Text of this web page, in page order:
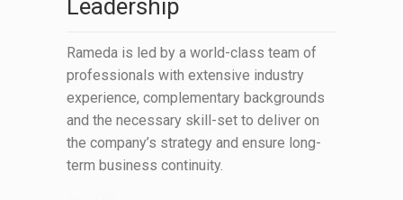
Leadership
Rameda is led by a world-class team of
professionals with extensive industry
experience, complementary backgrounds
and the necessary skill-set to deliver on
the company’s strategy and ensure long-
term business continuity.